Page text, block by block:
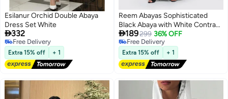
Esilanur Orchid Double Abaya
Dress Set White
332
Free Delivery
Free Delivery
Extra 15% off + 1
Reem Abayas Sophisticated
Black Abaya with White Contrast
Stitching & Fringed Cuffs
189299 36% OFF
Free Delivery
Free Delivery
Extra 15% off + 1